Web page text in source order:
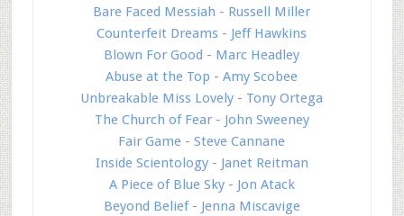
Bare Faced Messiah - Russell Miller
Counterfeit Dreams - Jeff Hawkins
Blown For Good - Marc Headley
Abuse at the Top - Amy Scobee
Unbreakable Miss Lovely - Tony Ortega
The Church of Fear - John Sweeney
Fair Game - Steve Cannane
Inside Scientology - Janet Reitman
A Piece of Blue Sky - Jon Atack
Beyond Belief - Jenna Miscavige